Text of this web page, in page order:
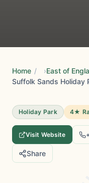
Home / East of
Suffolk Sands Holiday
Holiday Park 4★
Visit Website
Share